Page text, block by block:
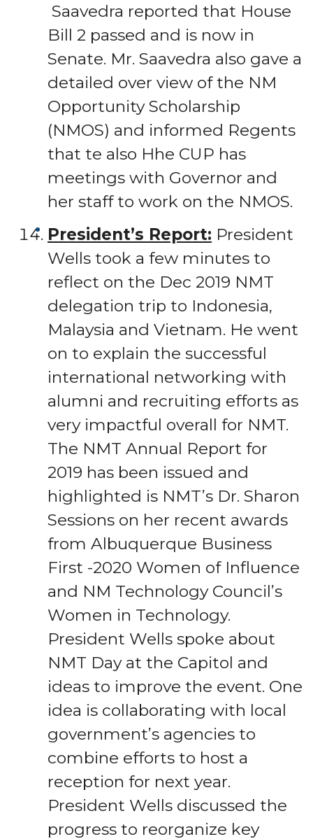
Saavedra reported that House
Bill 2 passed and is now in
Senate. Mr. Saavedra also gave a
detailed over view of the NM
Opportunity Scholarship
(NMOS) and informed Regents
that te also Hhe CUP has
meetings with Governor and
her staff to work on the NMOS.
President’s Report: President
Wells took a few minutes to
reflect on the Dec 2019 NMT
delegation trip to Indonesia,
Malaysia and Vietnam. He went
on to explain the successful
international networking with
alumni and recruiting efforts as
very impactful overall for NMT.
The NMT Annual Report for
2019 has been issued and
highlighted is NMT’s Dr. Sharon
Sessions on her recent awards
from Albuquerque Business
First -2020 Women of Influence
and NM Technology Council’s
Women in Technology.
President Wells spoke about
NMT Day at the Capitol and
ideas to improve the event. One
idea is collaborating with local
government’s agencies to
combine efforts to host a
reception for next year.
President Wells discussed the
progress to reorganize key